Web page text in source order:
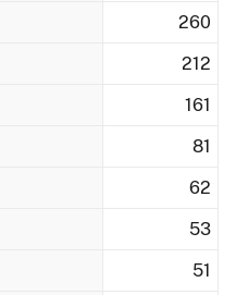
260
212
161
81
62
53
51